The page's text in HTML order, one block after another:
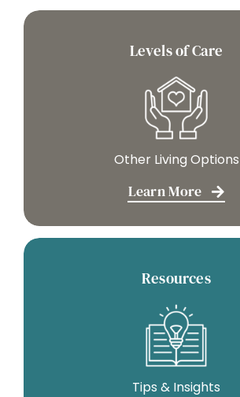
Levels of Care
Other Living Options
Learn More
Resources
Tips & Insights